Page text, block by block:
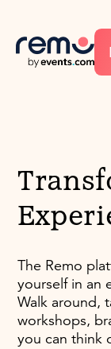
The Remo
yourself in an
Walk around,
workshops,
you can think